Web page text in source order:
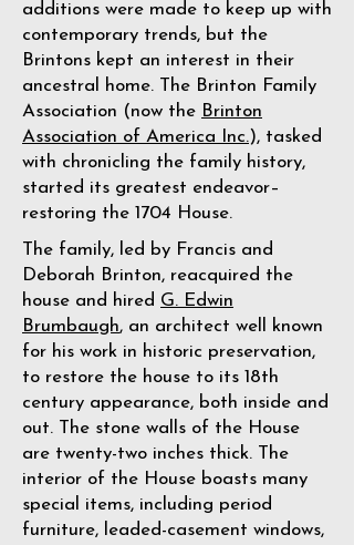
additions were made to keep up with
contemporary trends, but the
Brintons kept an interest in their
ancestral home. The Brinton Family
Association (now the Brinton
Association of America Inc.), tasked
with chronicling the family history,
started its greatest endeavor–
restoring the 1704 House.
The family, led by Francis and
Deborah Brinton, reacquired the
house and hired G. Edwin
Brumbaugh, an architect well known
for his work in historic preservation,
to restore the house to its 18th
century appearance, both inside and
out. The stone walls of the House
are twenty-two inches thick. The
interior of the House boasts many
special items, including period
furniture, leaded-casement windows,